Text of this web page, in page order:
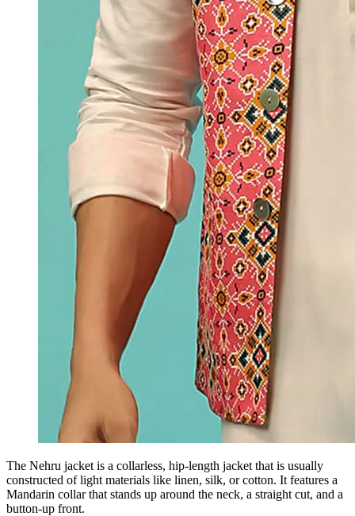
The Nehru jacket is a collarless, hip-length jacket that is usually
constructed of light materials like linen, silk, or cotton. It features a
Mandarin collar that stands up around the neck, a straight cut, and a
button-up front.